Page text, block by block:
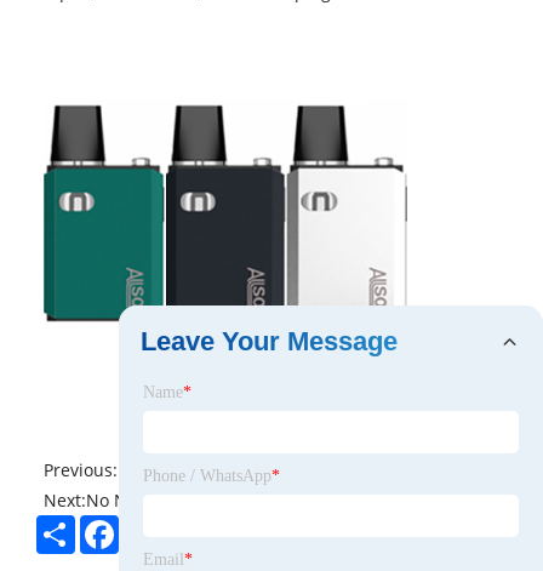
Previous: No News
Next:No News
ShareFacebook
Leave Your Message
Name*
Phone / WhatsApp*
Email *